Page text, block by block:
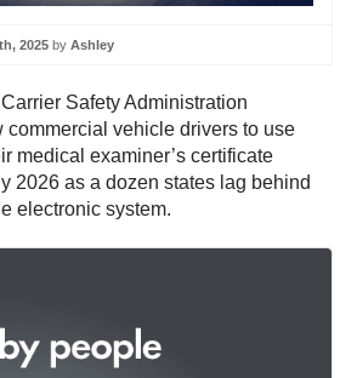
2025 by Ashley
Safety Administration
commercial vehicle drivers to use
medical examiner’s certificate
2026 as a dozen states lag behind
electronic system.